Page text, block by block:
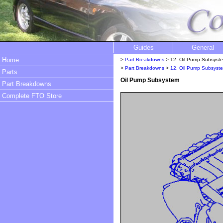
Guides General
> Part Breakdowns> 12. Oil Pump
> Part Breakdowns> 12. Oil Pump
Oil Pump Subsystem
Home
Parts
Part Breakdowns
Complete FTO Store